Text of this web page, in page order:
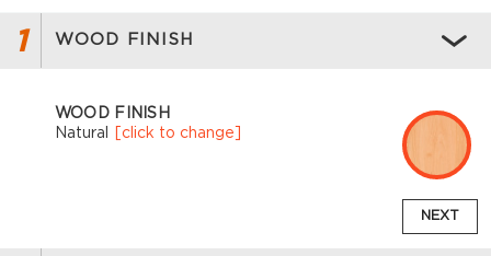
1 WOOD FINISH
WOOD FINISH
Natural
[click to change]
NEXT